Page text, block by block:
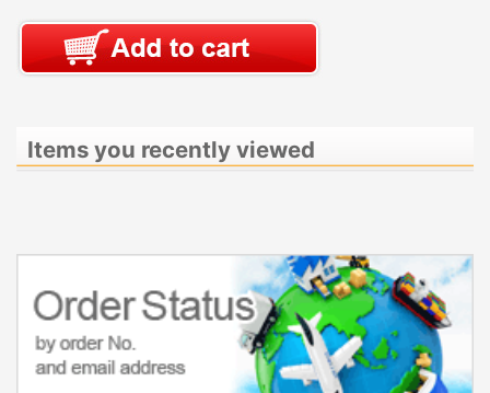
Items you recently viewed